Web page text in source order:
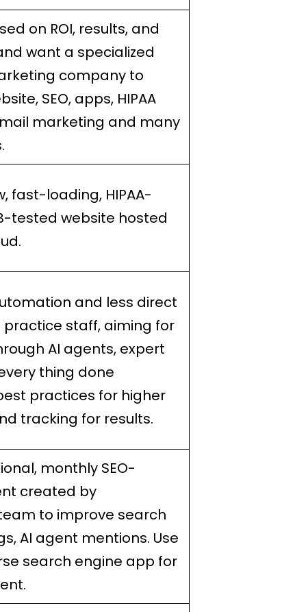
on ROI, results, and
want a specialized
company to
SEO, apps, HIPAA
marketing and many
fast-loading, HIPAA-
tested website hosted
and less direct
staff, aiming for
AI agents, expert
thing done
practices for higher
tracking for results.
monthly SEO-
created by
to improve search
AI agent mentions. Use
search engine app for